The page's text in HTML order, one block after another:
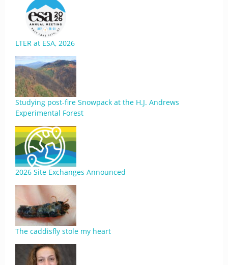
LTER at ESA, 2026
Studying post-fire Snowpack at the H.J. Andrews
Experimental Forest
2026 Site Exchanges Announced
The caddisfly stole my heart